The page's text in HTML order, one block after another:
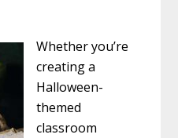
Whether you’re
creating a
Halloween-
themed
classroom